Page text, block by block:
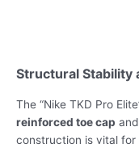
Structural Stability
The “Nike TKD Pro
reinforced toe cap
construction is vital